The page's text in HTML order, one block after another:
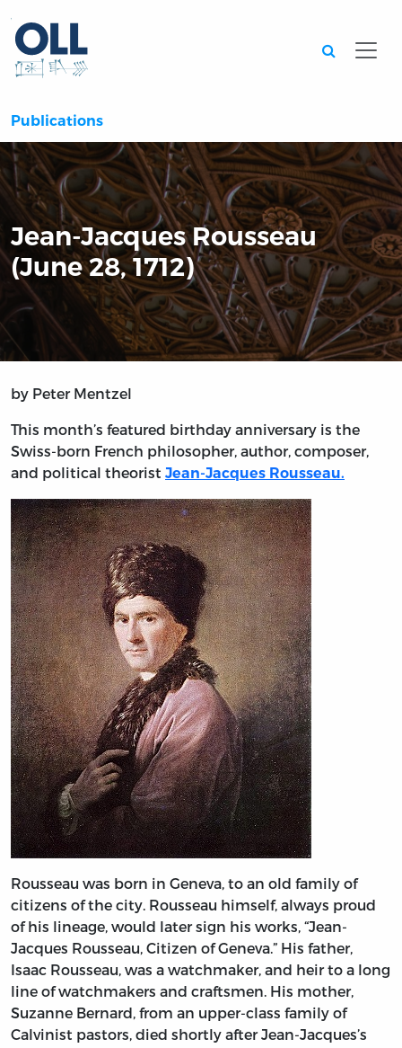
Publications
Jean-Jacques Rousseau
(June 28, 1712)
by Peter Mentzel
This month’s featured birthday anniversary is the
Swiss-born French philosopher, author, composer,
and political theorist Jean-Jacques Rousseau.
Rousseau was born in Geneva, to an old family of
citizens of the city. Rousseau himself, always proud
of his lineage, would later sign his works, “Jean-
Jacques Rousseau, Citizen of Geneva.” His father,
Isaac Rousseau, was a watchmaker, and heir to a long
line of watchmakers and craftsmen. His mother,
Suzanne Bernard, from an upper-class family of
Calvinist pastors, died shortly after Jean-Jacques’s